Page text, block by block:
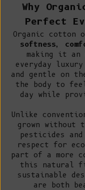
Why
Perfect
Organic cotton
softness,
making it an
everyday
and gentle on
the body to
day while
Unlike
grown without
pesticides
respect for
part of a more
this natural
sustainable
are both